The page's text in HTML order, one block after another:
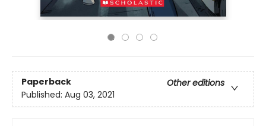
Paperback
Other editions
Published: Aug 03, 2021